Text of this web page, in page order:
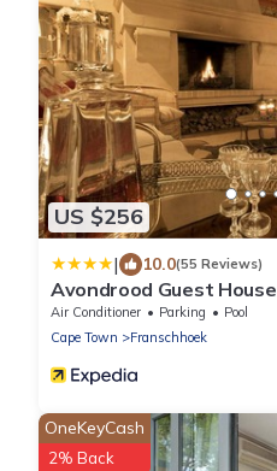
US $256
| 10.0(55 Reviews)
Avondrood Guest House
Air Conditioner Parking
Pool
Cape Town
Franschhoek
OneKeyCash
2% Back